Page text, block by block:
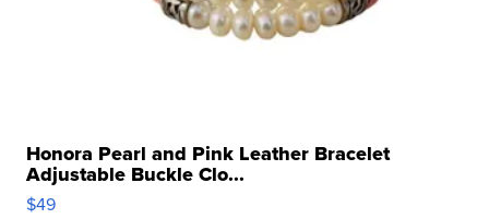
Honora Pearl and Pink Leather Bracelet
Adjustable Buckle Clo...
$49